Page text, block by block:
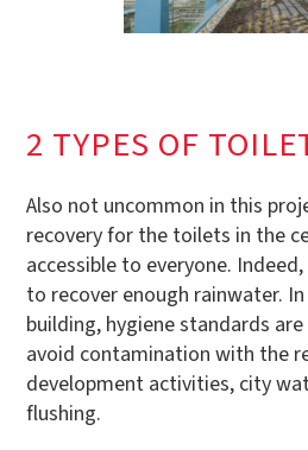
2 TYPES OF
Also not uncommon in this
recovery for the toilets in the
accessible to everyone.
to recover enough rainwater.
building, hygiene standards
avoid contamination with the
development activities, city
flushing.